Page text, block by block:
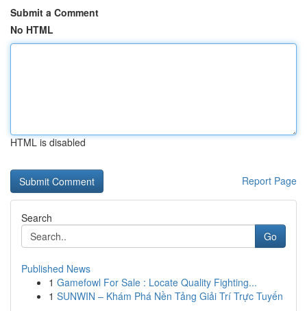
Submit a Comment
No HTML
HTML is disabled
Report Page
Search
Go
Published News
1 Gamefowl For Sale : Locate Quality Fighting...
1 SUNWIN – Khám Phá Nền Tảng Giải Trí Trực Tuyến